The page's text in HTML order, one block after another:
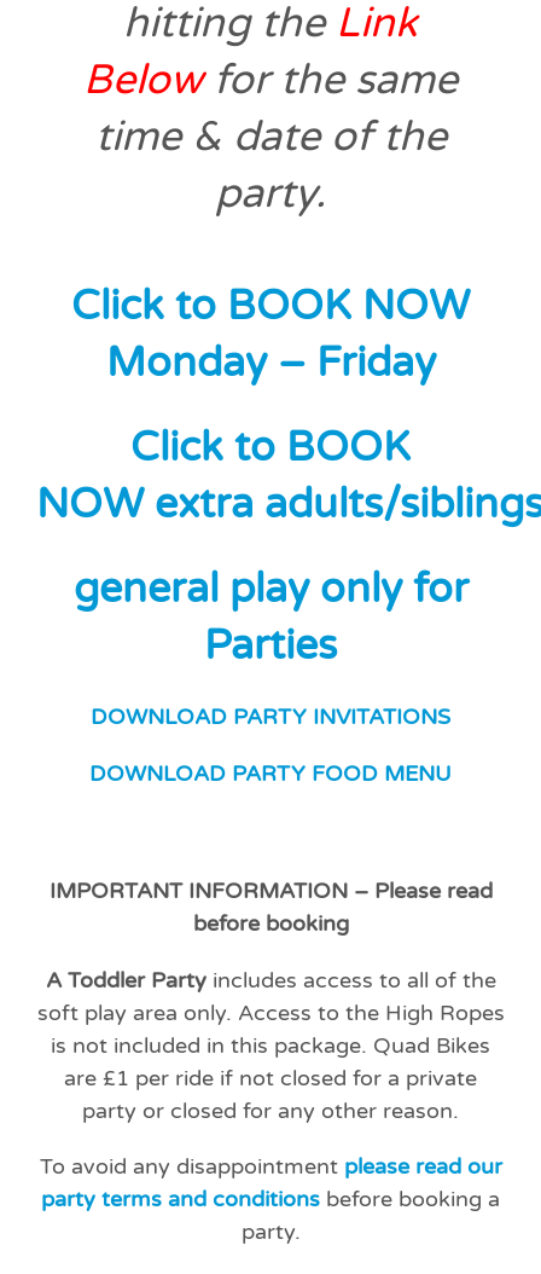
hitting the Link
Belowfor the same
time & date of the
party.
Click to BOOK NOW
Monday – Friday
Click to BOOK
NOW extra adults/
general play onlyfor
Parties
DOWNLOAD PARTY INVITATIONS
DOWNLOAD PARTY FOOD MENU
IMPORTANT INFORMATION – Please read
before booking
A Toddler Partyincludes access to all of the
soft play area only. Access to the High Ropes
is not included in this package. Quad Bikes
are £1 per ride if not closed for a private
party or closed for any other reason.
To avoid any disappointment please read our
party terms and conditions before booking a
party.